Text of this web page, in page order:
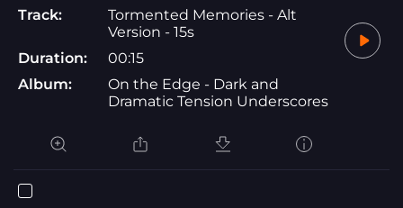
Track:
Tormented Memories - Alt
Version - 15s
Duration:
00:15
Album:
On the Edge - Dark and
Dramatic Tension Underscores